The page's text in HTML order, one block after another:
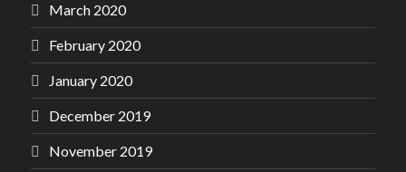
March 2020
February 2020
January 2020
December 2019
November 2019